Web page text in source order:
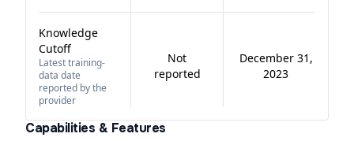
Knowledge
Cutoff
Latest training-
data date
reported by the
provider
Not
reported
December 31,
2023
Capabilities & Features